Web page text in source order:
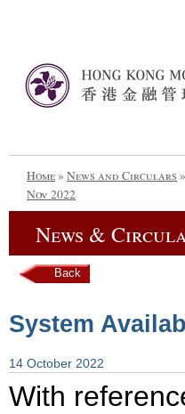
Home» News and Circulars »
Nov 2022
News &
Back
System
14 October 2022
With